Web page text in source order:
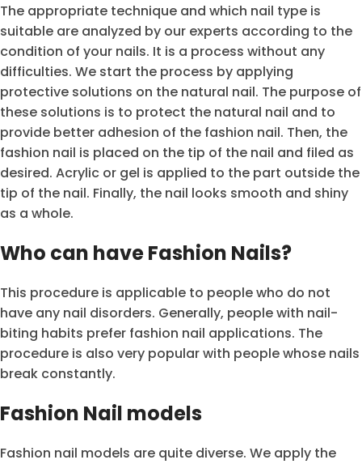
The appropriate technique and which nail type is
suitable are analyzed by our experts according to the
condition of your nails. It is a process without any
difficulties. We start the process by applying
protective solutions on the natural nail. The purpose of
these solutions is to protect the natural nail and to
provide better adhesion of the fashion nail. Then, the
fashion nail is placed on the tip of the nail and filed as
desired. Acrylic or gel is applied to the part outside the
tip of the nail. Finally, the nail looks smooth and shiny
as a whole.
Who can have Fashion Nails?
This procedure is applicable to people who do not
have any nail disorders. Generally, people with nail-
biting habits prefer fashion nail applications. The
procedure is also very popular with people whose nails
break constantly.
Fashion Nail models
Fashion nail models are quite diverse. We apply the